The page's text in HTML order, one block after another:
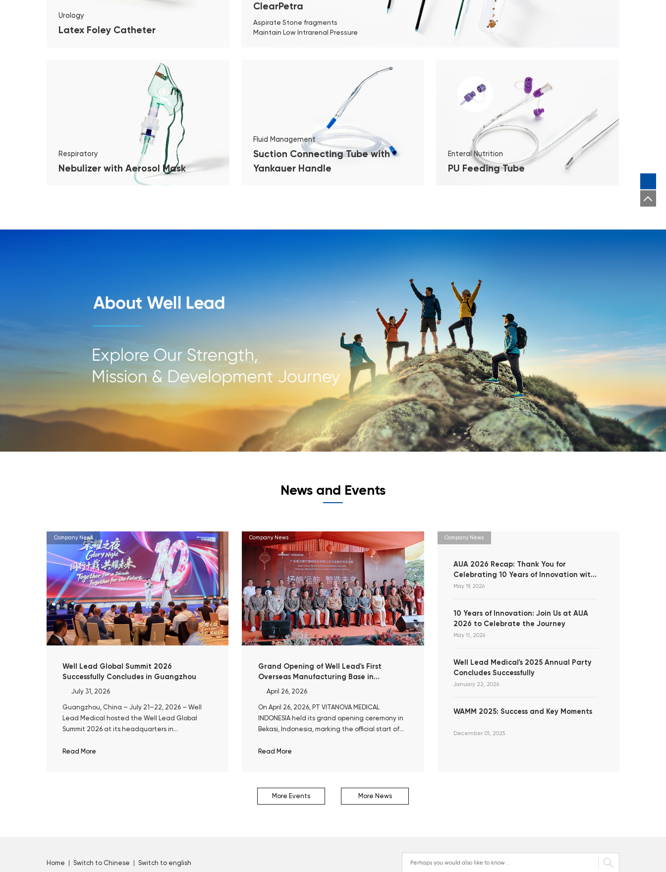
Urology
Latex Foley Catheter
ClearPetra
Aspirate Stone fragments
Maintain Low Intrarenal Pressure
Respiratory
Nebulizer with Aerosol Mask
Fluid Management
Suction Connecting Tube with
Yankauer Handle
Enteral Nutrition
PU Feeding Tube
News and Events
Company News
Well Lead Global Summit 2026
Successfully Concludes in Guangzhou
July 31, 2026
Guangzhou, China – July 21–22, 2026 – Well
Lead Medical hosted the Well Lead Global
Summit 2026 at its headquarters in
anniversary of ClearPetra® and a decade of
Read More
Company News
Grand Opening of Well Lead's First
Overseas Manufacturing Base in
Indonesia
April 26, 2026
On April 26, 2026, PT VITANOVA MEDICAL
INDONESIA held its grand opening ceremony in
Bekasi, Indonesia, marking the official start of
manufacturing base.
Read More
Company News
AUA 2026 Recap: Thank You for
Celebrating 10 Years of Innovation with
Us!
May 19, 2026
10 Years of Innovation: Join Us at AUA
2026 to Celebrate the Journey
May 11, 2026
Well Lead Medical's 2025 Annual Party
Concludes Successfully
January 22, 2026
WAMM 2025: Success and Key Moments
December 01, 2025
More Events More News
Home Switch to Chinese Switch to english